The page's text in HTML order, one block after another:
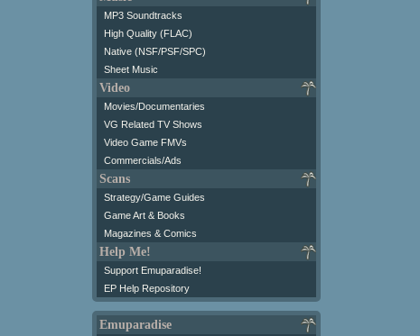
MP3 Soundtracks
High Quality (FLAC)
Native (NSF/PSF/SPC)
Sheet Music
Video
Movies/Documentaries
VG Related TV Shows
Video Game FMVs
Commercials/Ads
Scans
Strategy/Game Guides
Game Art & Books
Magazines & Comics
Help Me!
Support Emuparadise!
EP Help Repository
Emuparadise